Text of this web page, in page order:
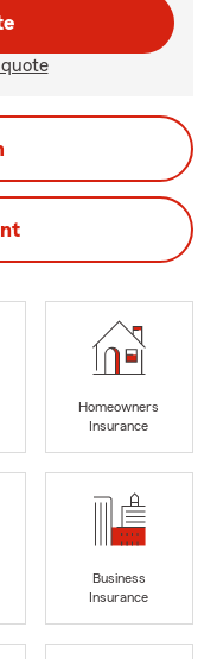
Homeowners
Insurance
Business
Insurance